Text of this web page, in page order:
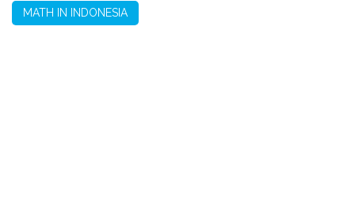
MATH IN INDONESIA